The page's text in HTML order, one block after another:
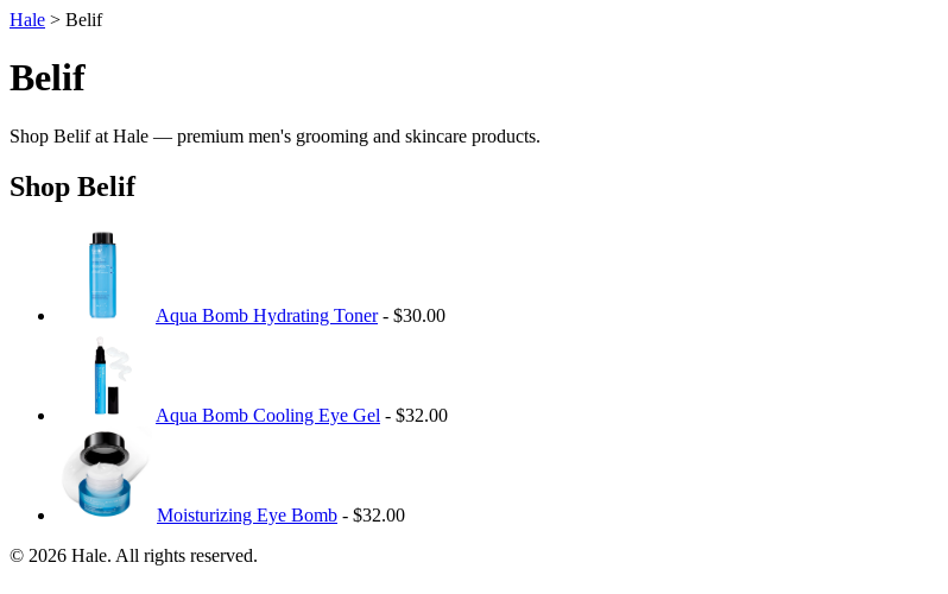
Hale > Belif
Belif
Shop Belif at Hale — premium men's grooming and skincare products.
Shop Belif
Aqua Bomb Hydrating Toner- $30.00
Aqua Bomb Cooling Eye Gel - $32.00
Moisturizing Eye Bomb - $32.00
© 2026 Hale. All rights reserved.